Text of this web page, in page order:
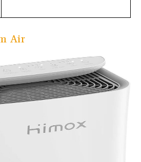
Air